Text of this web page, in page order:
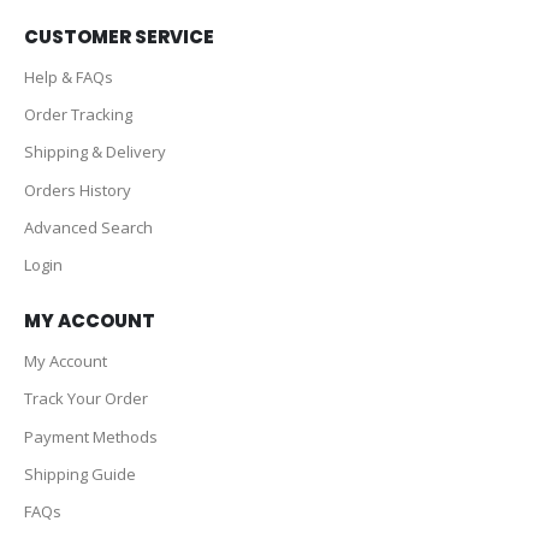
CUSTOMER SERVICE
Help & FAQs
Order Tracking
Shipping & Delivery
Orders History
Advanced Search
Login
MY ACCOUNT
My Account
Track Your Order
Payment Methods
Shipping Guide
FAQs